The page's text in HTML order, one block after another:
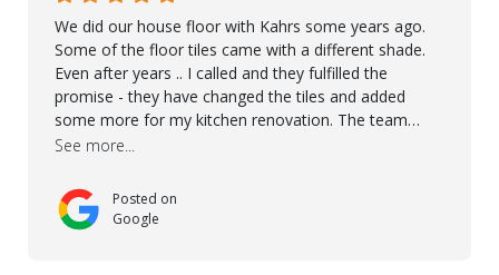
We did our house floor with Kahrs some years ago.
Some of the floor tiles came with a different shade.
Even after years .. I called and they fulfilled the
promise - they have changed the tiles and added
some more for my kitchen renovation. The team
worked hard to make everything possible!! In time and
reliable.. great service! Thanks also to Orlando, Ronel,
Elmar, Antonieto. Thank you!
See more...
Posted on
Google